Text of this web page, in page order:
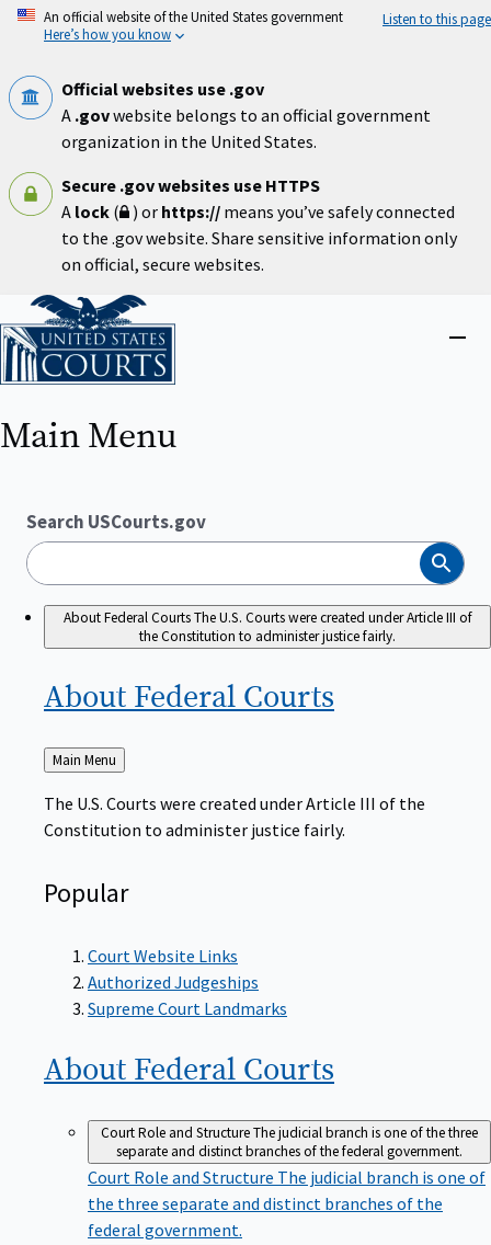
Skip
An official website of the United States government
Here’s how you know
Listen to this page
Official websites use .gov
A .govwebsite belongs to an official government
organization in the United States.
Secure .gov websites use HTTPS
A lock ( ) or https:// means you’ve safely connected
to the .gov website. Share sensitive information only
on official, secure websites.
Home
Main Menu
Search USCourts.gov
Search
About Federal CourtsThe U.S. Courts were created under Article III of
the Constitution to administer justice fairly.
About Federal Courts
Back
to
Main Menu
The U.S. Courts were created under Article III of the
Constitution to administer justice fairly.
Popular
Court Website Links
Authorized Judgeships
Supreme Court Landmarks
About Federal Courts
Court Role and StructureThe judicial branch is one of the three
separate and distinct branches of the federal government.
Court Role and Structure The judicial branch is one of
the three separate and distinct branches of the
federal government.